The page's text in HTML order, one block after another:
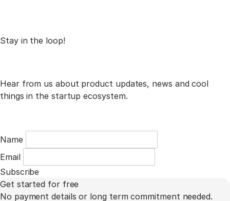
Stay in the loop!
Hear from us about product updates, news and cool
things in the startup ecosystem.
Name
Email
Subscribe
Get started for free
No payment details or long term commitment needed.